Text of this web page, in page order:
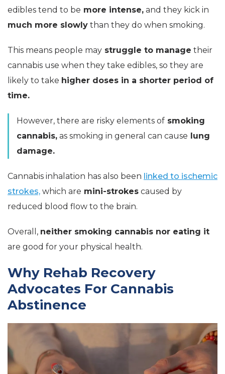
edibles tend to be more intense, and they kick in
much more slowly than they do when smoking.
This means people may struggle to manage their
cannabis use when they take edibles, so they are
likely to take higher doses in a shorter period of
time.
However, there are risky elements of smoking
cannabis, as smoking in general can cause lung
damage.
Cannabis inhalation has also been linked to ischemic
strokes, which are mini-strokes caused by
reduced blood flow to the brain.
Overall, neither smoking cannabis nor eating it
are good for your physical health.
Why Rehab Recovery
Advocates For Cannabis
Abstinence